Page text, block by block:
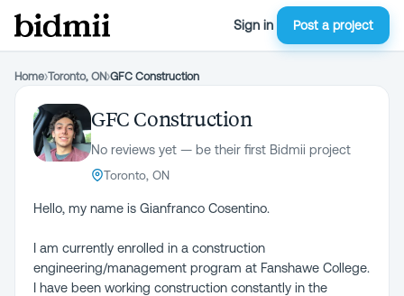
Sign in Post a project
Home›Toronto, ON›GFC Construction
GFC Construction
No reviews yet — be their first Bidmii project
Toronto, ON
Hello, my name is Gianfranco Cosentino.
I am currently enrolled in a construction
engineering/management program at Fanshawe College.
I have been working construction constantly in the